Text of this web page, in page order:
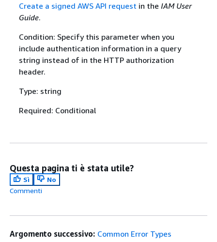
Create a signed AWS API request in the IAM User
Guide.
Condition: Specify this parameter when you
include authentication information in a query
string instead of in the HTTP authorization
header.
Type: string
Required: Conditional
Questa pagina ti è stata utile?
Sì
No
Commenti
Argomento successivo: Common Error Types